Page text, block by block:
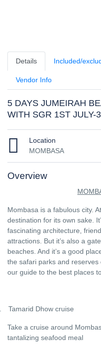
Details Included/
Vendor Info
5 DAYS JUMEIRAH
WITH SGR 1ST JULY-
Location
MOMBASA
Overview
Mombasa is a fabulous city.
destination for its own sake.
fascinating architecture,
attractions. But it’s also a
beaches. And it’s a good
the safari parks and reserves
our guide to the best places
Tamarid Dhow cruise
Take a cruise around
tantalizing seafood meal